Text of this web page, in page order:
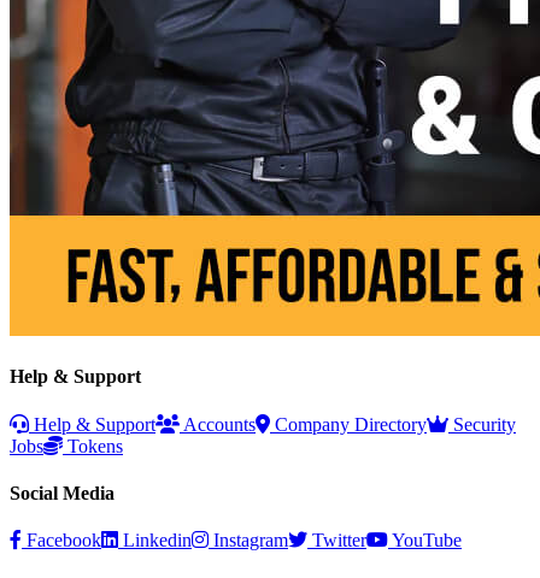
Help & Support
Help & Support Accounts Company Directory
Security
Jobs
Tokens
Social Media
Facebook Linkedin Instagram Twitter YouTube